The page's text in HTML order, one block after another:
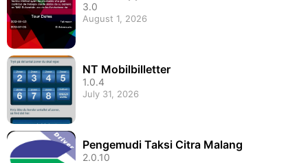
3.0
August 1, 2026
NT Mobilbilletter
1.0.4
July 31, 2026
Pengemudi Taksi Citra Malang
2.0.10